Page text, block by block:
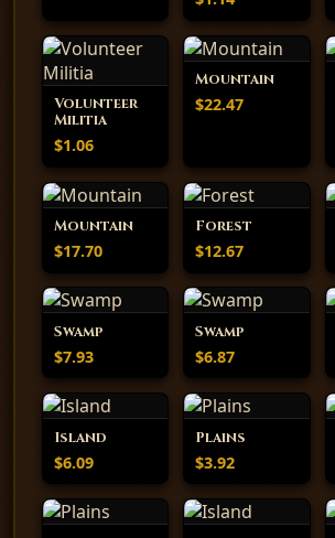
Volunteer
Militia
$1.06
Mountain
$22.47
Mountain
$17.70
Forest
$12.67
Swamp
$7.93
Swamp
$6.87
Island
$6.09
Plains
$3.92